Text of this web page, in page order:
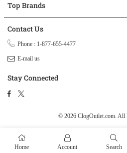
Top Brands
Contact Us
Phone : 1-877-655-4477
E-mail us
Stay Connected
Facebook
© 2026 ClogOutlet.com. All
Home Account Search